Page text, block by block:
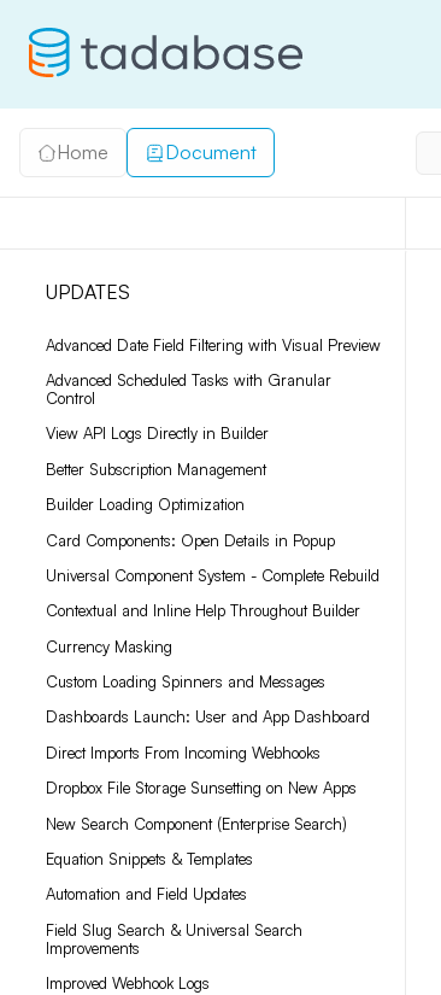
Home Document
UPDATES
Advanced Date Field Filtering with Visual Preview
Advanced Scheduled Tasks with Granular
Control
View API Logs Directly in Builder
Better Subscription Management
Builder Loading Optimization
Card Components: Open Details in Popup
Universal Component System - Complete Rebuild
Contextual and Inline Help Throughout Builder
Currency Masking
Custom Loading Spinners and Messages
Dashboards Launch: User and App Dashboard
Direct Imports From Incoming Webhooks
Dropbox File Storage Sunsetting on New Apps
New Search Component (Enterprise Search)
Equation Snippets & Templates
Automation and Field Updates
Field Slug Search & Universal Search
Improvements
Improved Webhook Logs